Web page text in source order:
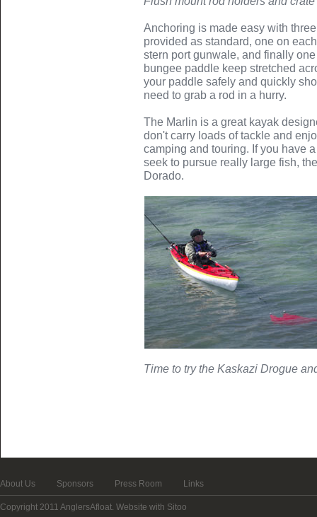
Anchoring is made easy with
provided as standard, one on
stern port gunwale, and finally
bungee paddle keep stretched
your paddle safely and quickly
need to grab a rod in a hurry.
The Marlin is a great kayak
don't carry loads of tackle and
camping and touring. If you have
seek to pursue really large fish,
Dorado.
Time to try the Kaskazi Drogue
About Us Sponsors Press Room Links
Copyright 2011 AnglersAfloat. Website with Sitoo